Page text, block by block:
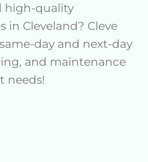
high-quality
in Cleveland? Cleve
day and next-day
and maintenance
needs!